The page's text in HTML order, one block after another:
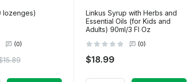
lozenges)
(0)
Linkus Syrup with Herbs and
Essential Oils (for Kids and
Adults) 90ml/3 Fl Oz
(0)
$18.99